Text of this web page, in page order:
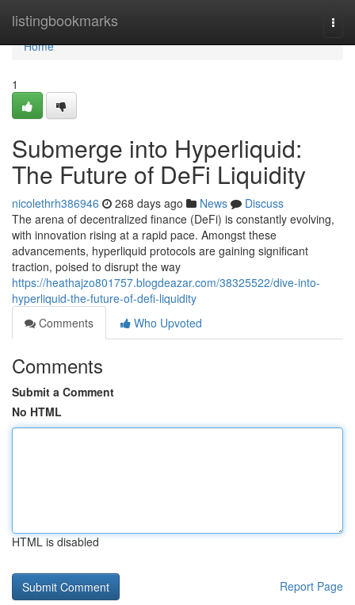
listingbookmarks
Home
Home
1
Submerge into Hyperliquid:
The Future of DeFi Liquidity
nicolethrh386946 268 days ago News
Discuss
The arena of decentralized finance (DeFi) is constantly evolving,
with innovation rising at a rapid pace. Amongst these
advancements, hyperliquid protocols are gaining significant
traction, poised to disrupt the way
https://heathajzo801757.blogdeazar.com/38325522/dive-into-
hyperliquid-the-future-of-defi-liquidity
Comments
Who Upvoted
Comments
Submit a Comment
No HTML
HTML is disabled
Report Page